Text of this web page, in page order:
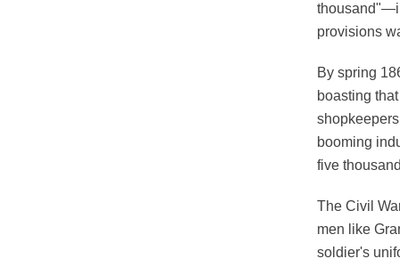
provisions
By spring
boasting
booming
five
The Civil
men like
soldier's